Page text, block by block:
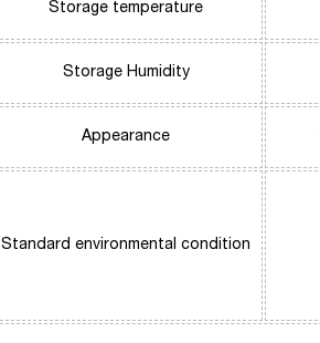
Storage temperature
Storage Humidity
Appearance
Standard environmental condition